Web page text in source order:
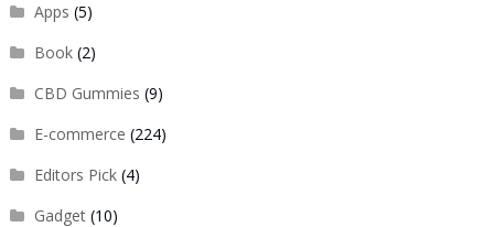
Apps (5)
Book(2)
CBD Gummies (9)
E-commerce (224)
Editors Pick(4)
Gadget(10)